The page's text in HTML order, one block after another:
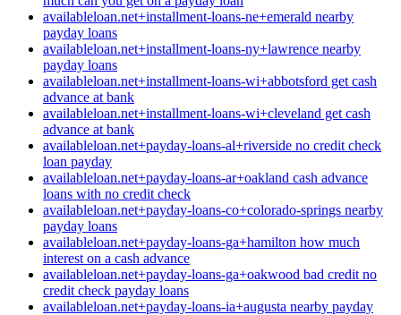
availableloan.net+installment-loans-ne+emerald nearby
payday loans
availableloan.net+installment-loans-ny+lawrence nearby
payday loans
availableloan.net+installment-loans-wi+abbotsford get cash
advance at bank
availableloan.net+installment-loans-wi+cleveland get cash
advance at bank
availableloan.net+payday-loans-al+riverside no credit check
loan payday
availableloan.net+payday-loans-ar+oakland cash advance
loans with no credit check
availableloan.net+payday-loans-co+colorado-springs nearby
payday loans
availableloan.net+payday-loans-ga+hamilton how much
interest on a cash advance
availableloan.net+payday-loans-ga+oakwood bad credit no
credit check payday loans
availableloan.net+payday-loans-ia+augusta nearby payday